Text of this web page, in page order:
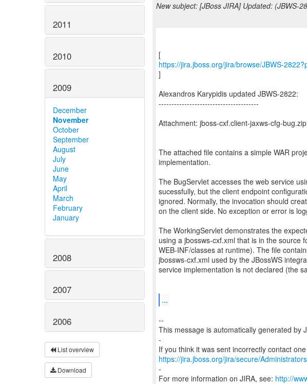
2011
2010
2009
December
November
October
September
August
July
June
May
April
March
February
January
2008
2007
2006
List overview
Download
New subject: [JBoss JIRA] Updated: (JBWS-
https://jira.jboss.org/jira/browse/JBWS-
]
Alexandros Karypidis updated JBWS-2822:
---------------------------------------
Attachment: jboss-cxf.client-jaxws-cfg-bug.zip
The attached file contains a simple WAR
implementation.
The BugServlet accesses the web service
sucessfully, but the client endpoint
ignored. Normally, the invocation should
on the client side. No exception or error is
The WorkingServlet demonstrates the
using a jbossws-cxf.xml that is in the source
WEB-INF/classes at runtime). The file
jbossws-cxf.xml used by the JBossWS
service implementation is not declared (the
...
--
This message is automatically generated by
-
https://jira.jboss.org/jira/secure/
-
For more information on JIRA, see: http://